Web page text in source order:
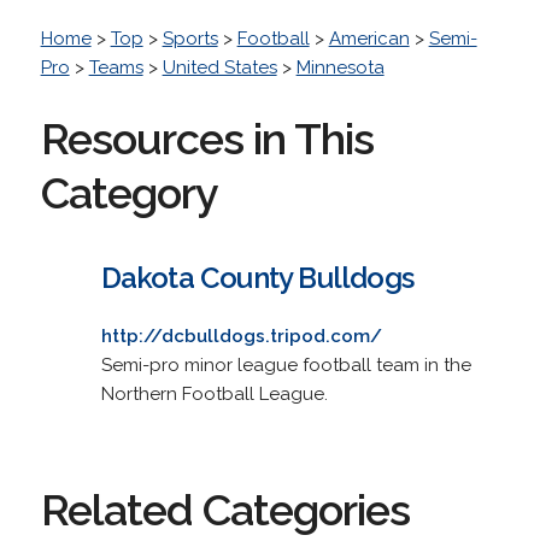
Home> Top > Sports> Football> American > Semi-
Pro > Teams> United States> Minnesota
Resources in This
Category
Dakota County Bulldogs
http://dcbulldogs.tripod.com/
Semi-pro minor league football team in the
Northern Football League.
Related Categories